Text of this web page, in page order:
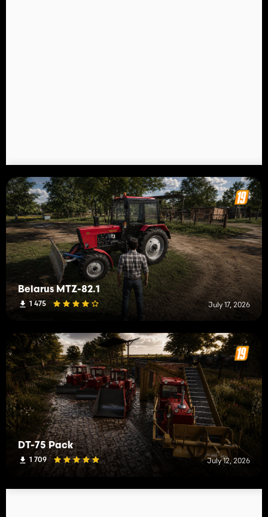
Belarus MTZ-82.1
1 475 July 17, 2026
DT-75 Pack
1 709 July 12, 2026